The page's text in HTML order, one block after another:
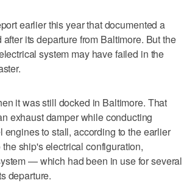
earlier this year that documented a
its departure from Baltimore. But the
system may have failed in the
it was still docked in Baltimore. That
exhaust damper while conducting
to stall, according to the earlier
ship's electrical configuration,
— which had been in use for several
departure.